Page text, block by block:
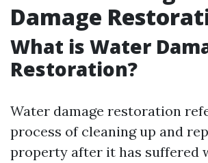
Damage
What is Water
Restoration?
Water damage restoration
process of cleaning up and
property after it has suffered